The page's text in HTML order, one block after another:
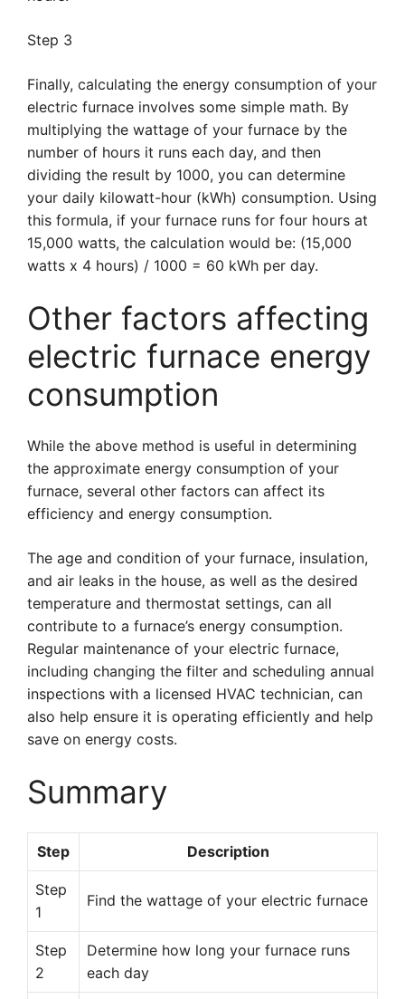
Step 3
Finally, calculating the energy consumption of your
electric furnace involves some simple math. By
multiplying the wattage of your furnace by the
number of hours it runs each day, and then
dividing the result by 1000, you can determine
your daily kilowatt-hour (kWh) consumption. Using
this formula, if your furnace runs for four hours at
15,000 watts, the calculation would be: (15,000
watts x 4 hours) / 1000 = 60 kWh per day.
Other factors affecting
electric furnace energy
consumption
While the above method is useful in determining
the approximate energy consumption of your
furnace, several other factors can affect its
efficiency and energy consumption.
The age and condition of your furnace, insulation,
and air leaks in the house, as well as the desired
temperature and thermostat settings, can all
contribute to a furnace’s energy consumption.
Regular maintenance of your electric furnace,
including changing the filter and scheduling annual
inspections with a licensed HVAC technician, can
also help ensure it is operating efficiently and help
save on energy costs.
Summary
Step Description
Step
1
Find the wattage of your electric furnace
Step
2
Determine how long your furnace runs
each day